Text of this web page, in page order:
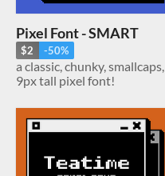
Pixel Font - SMART
$2 -50%
a classic, chunky, smallcaps,
9px tall pixel font!